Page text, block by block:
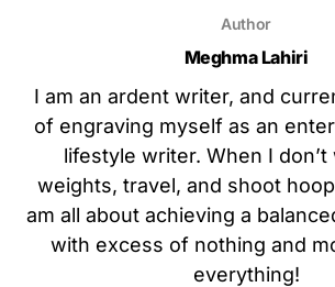
Author
Meghma Lahiri
I am an ardent writer, and
of engraving myself as an
lifestyle writer. When I don’t
weights, travel, and shoot
am all about achieving a
with excess of nothing and
everything!